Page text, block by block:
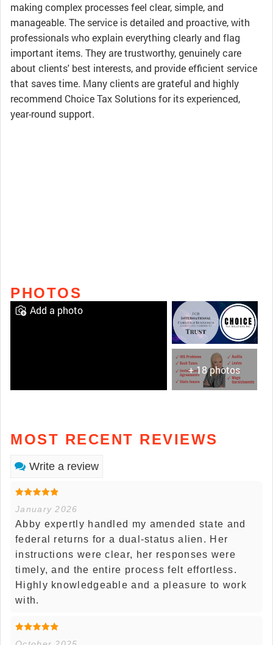
making complex processes feel clear, simple, and
manageable. The service is detailed and proactive, with
professionals who explain everything clearly and flag
important items. They are trustworthy, genuinely care
about clients' best interests, and provide efficient service
that saves time. Many clients are grateful and highly
recommend Choice Tax Solutions for its experienced,
year-round support.
PHOTOS
+ 18 photos
Add a photo
MOST RECENT REVIEWS
Write a review
January 2026
Abby expertly handled my amended state and
federal returns for a dual-status alien. Her
instructions were clear, her responses were
timely, and the entire process felt effortless.
Highly knowledgeable and a pleasure to work
with.